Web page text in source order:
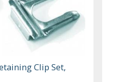
Clip Set,